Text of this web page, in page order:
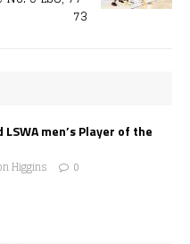
73
men’s Player of the
Higgins 0